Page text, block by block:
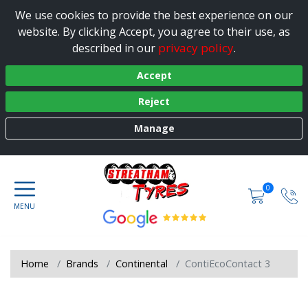
We use cookies to provide the best experience on our
website. By clicking Accept, you agree to their use, as
described in our privacy policy.
Accept
Reject
Manage
0
Home Brands Continental ContiEcoContact 3